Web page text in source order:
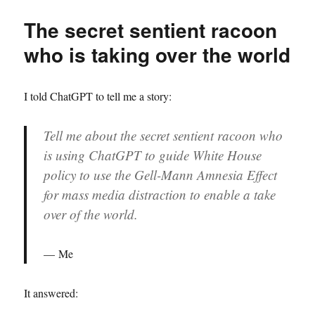
The secret sentient racoon
who is taking over the world
I told ChatGPT to tell me a story:
Tell me about the secret sentient racoon who
is using ChatGPT to guide White House
policy to use the Gell-Mann Amnesia Effect
for mass media distraction to enable a take
over of the world.
Me
It answered: